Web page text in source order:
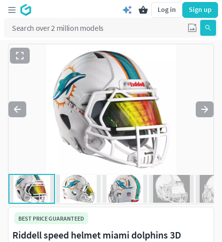
Log in Sign up
BEST PRICE GUARANTEED
Riddell speed helmet miami dolphins 3D